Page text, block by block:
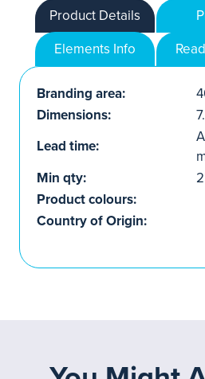
Product Details
Elements Info
Branding area:
Dimensions:
Lead time:
Min qty:
Product colours:
Country of Origin: